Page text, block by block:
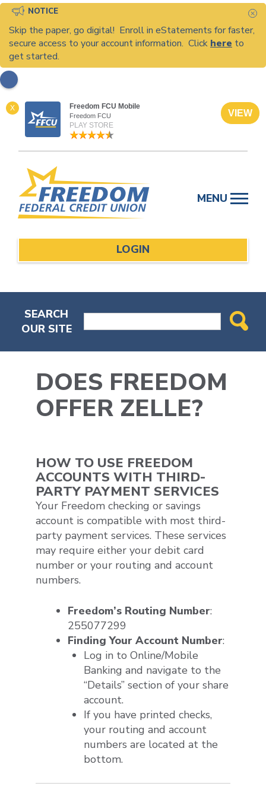
NOTICE
Skip the paper, go digital! Enroll in eStatements for faster,
secure access to your account information. Click here to
get started.
X Freedom FCU Mobile
Freedom FCU
PLAY STORE
VIEW
content
MENU
LOGIN
SEARCH
OUR SITE
DOES FREEDOM
OFFER ZELLE?
HOW TO USE FREEDOM
ACCOUNTS WITH THIRD-
PARTY PAYMENT SERVICES
Your Freedom checking or savings
account is compatible with most third-
party payment services. These services
may require either your debit card
number or your routing and account
numbers.
Freedom’s Routing Number:
255077299
Finding Your Account Number:
Log in to Online/Mobile
Banking and navigate to the
“Details” section of your share
account.
If you have printed checks,
your routing and account
numbers are located at the
bottom.